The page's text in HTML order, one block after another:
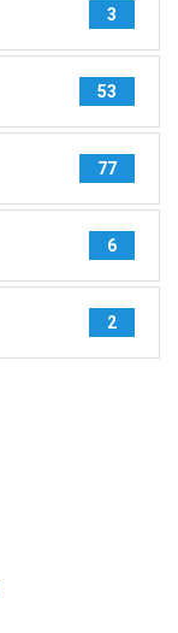
3
53
77
6
2